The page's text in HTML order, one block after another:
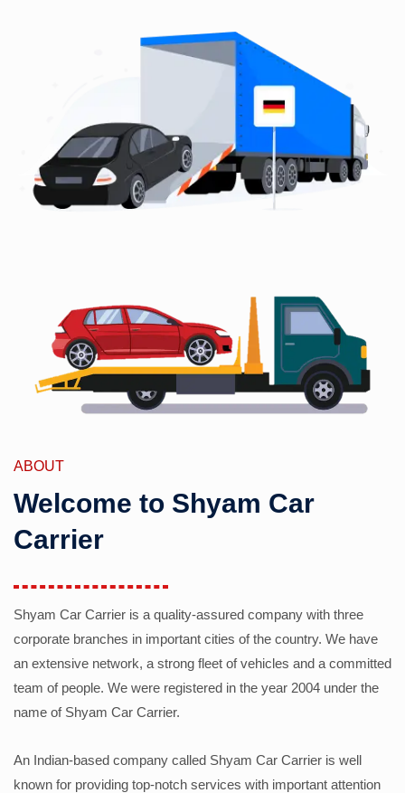
ABOUT
Welcome to Shyam Car
Carrier
Shyam Car Carrier is a quality-assured company with three
corporate branches in important cities of the country. We have
an extensive network, a strong fleet of vehicles and a committed
team of people. We were registered in the year 2004 under the
name of Shyam Car Carrier.
An Indian-based company called Shyam Car Carrier is well
known for providing top-notch services with important attention